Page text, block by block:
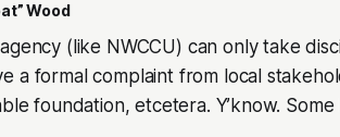
Wood
(like NWCCU) can only take
a formal complaint from local
foundation, etcetera. Y’know.